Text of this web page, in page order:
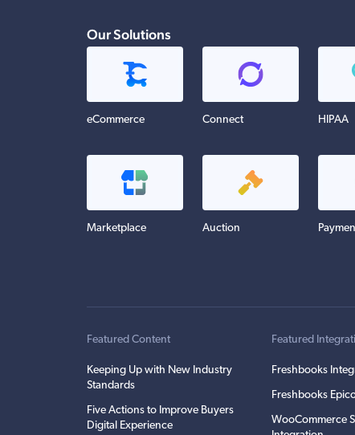
Our Solutions
eCommerce Connect HIPAA
Marketplace Auction
Featured Content
Keeping Up with New Industry
Standards
Five Actions to Improve Buyers
Digital Experience
Featured
Freshbooks
Freshbooks
WooCommerce